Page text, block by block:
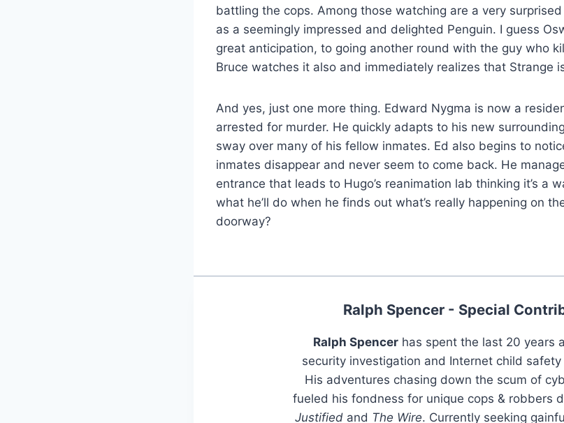
battling the cops. Among those watching are a very
as a seemingly impressed and delighted Penguin. I guess
great anticipation, to going another round with the guy who
Bruce watches it also and immediately realizes that Strange
And yes, just one more thing. Edward Nygma is now a
arrested for murder. He quickly adapts to his new
sway over many of his fellow inmates. Ed also begins to
inmates disappear and never seem to come back. He
entrance that leads to Hugo’s reanimation lab thinking it’s a
what he’ll do when he finds out what’s really happening on
doorway?
Ralph Spencer - Special
Ralph Spencerhas spent the last 20 years
security investigation and Internet child
His adventures chasing down the scum of
fueled his fondness for unique cops & robbers
Justifiedand The Wire. Currently seeking